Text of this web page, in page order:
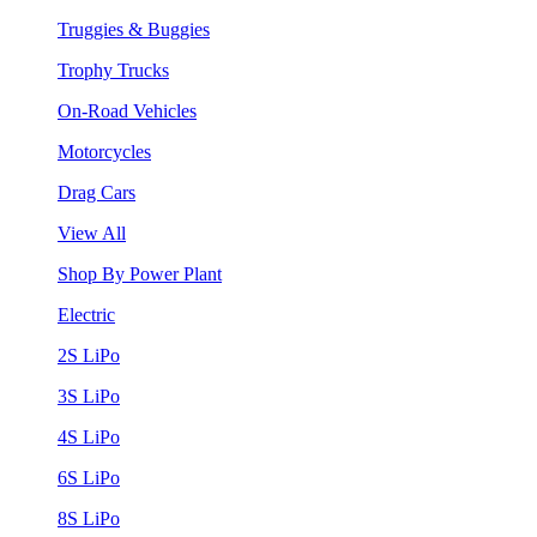
Truggies & Buggies
Trophy Trucks
On-Road Vehicles
Motorcycles
Drag Cars
View All
Shop By Power Plant
Electric
2S LiPo
3S LiPo
4S LiPo
6S LiPo
8S LiPo